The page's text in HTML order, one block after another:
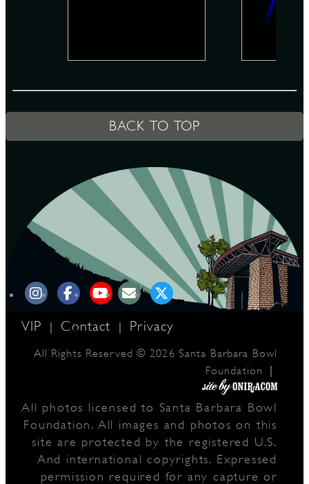
BACK TO TOP
VIP | Contact | Privacy
All Rights Reserved © 2026 Santa Barbara Bowl
Foundation
|
All photos licensed to Santa Barbara Bowl
Foundation. All images and photos on this
site are protected by the registered U.S.
And international copyrights. Expressed
permission required for any capture or